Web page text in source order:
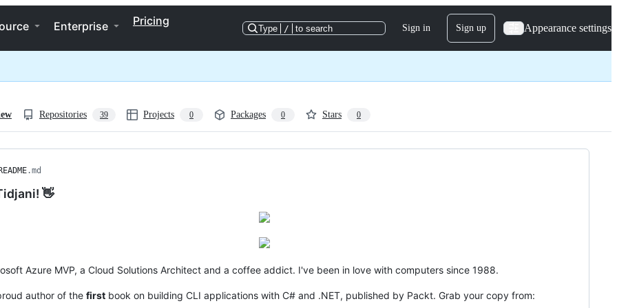
Enterprise Pricing
Type / to search Sign in Sign up Appearance settings
Repositories 39 Projects 0 Packages 0 Stars 0
README.md
👋
Azure MVP, a Cloud Solutions Architect and a coffee addict. I've been in love with computers since 1988.
author of the first book on building CLI applications with C# and .NET, published by Packt. Grab your copy from: